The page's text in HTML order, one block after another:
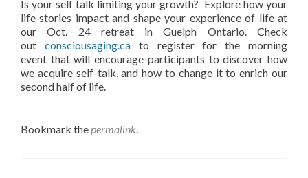
Is your self talk limiting your growth? Explore how your
life stories impact and shape your experience of life at
our Oct. 24 retreat in Guelph Ontario. Check
out consciousaging.cato register for the morning
event that will encourage participants to discover how
we acquire self-talk, and how to change it to enrich our
second half of life.
Bookmark thepermalink.